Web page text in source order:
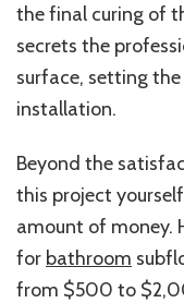
the final curing of
secrets the
surface, setting
installation.
Beyond the
this project
amount of money.
for bathroom
from $500 to